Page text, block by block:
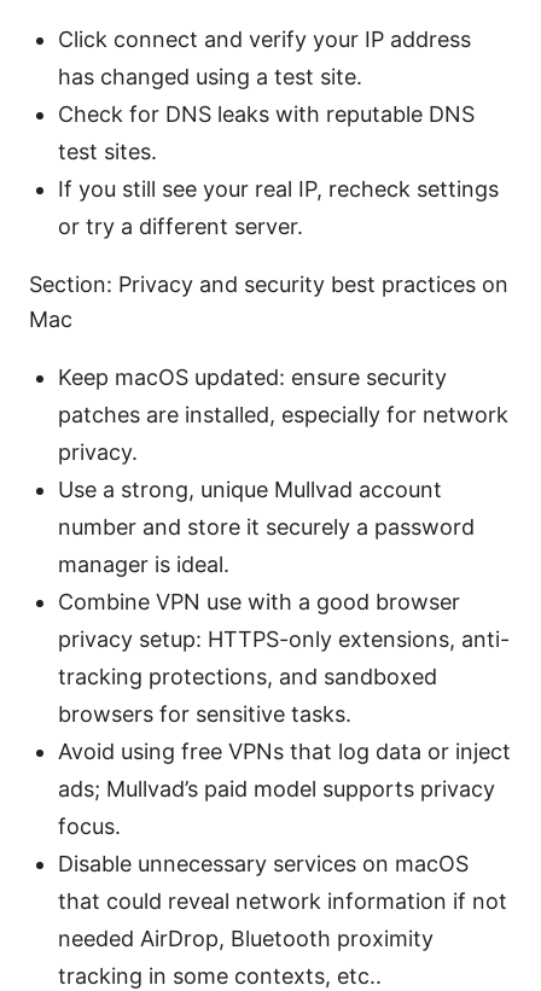
Click connect and verify your IP address
has changed using a test site.
Check for DNS leaks with reputable DNS
test sites.
If you still see your real IP, recheck settings
or try a different server.
Section: Privacy and security best practices on
Mac
Keep macOS updated: ensure security
patches are installed, especially for network
privacy.
Use a strong, unique Mullvad account
number and store it securely a password
manager is ideal.
Combine VPN use with a good browser
privacy setup: HTTPS-only extensions, anti-
tracking protections, and sandboxed
browsers for sensitive tasks.
Avoid using free VPNs that log data or inject
ads; Mullvad’s paid model supports privacy
focus.
Disable unnecessary services on macOS
that could reveal network information if not
needed AirDrop, Bluetooth proximity
tracking in some contexts, etc..